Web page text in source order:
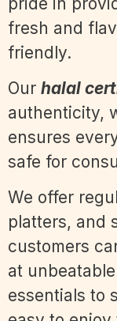
fresh and
friendly.
Our halal
authenticity,
ensures
safe for
We offer
platters, and
customers
at
essentials to